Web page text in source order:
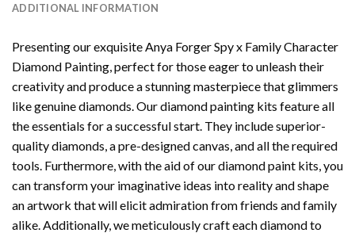
ADDITIONAL INFORMATION
Presenting our exquisite Anya Forger Spy x Family Character
Diamond Painting , perfect for those eager to unleash their
creativity and produce a stunning masterpiece that glimmers
like genuine diamonds. Our diamond painting kits feature all
the essentials for a successful start. They include superior-
quality diamonds, a pre-designed canvas, and all the required
tools. Furthermore, with the aid of ourdiamond paint kits, you
can transform your imaginative ideas into reality and shape
an artwork that will elicit admiration from friends and family
alike. Additionally, we meticulously craft each diamond to